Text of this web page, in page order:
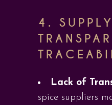
4.
Lack of
spice suppliers